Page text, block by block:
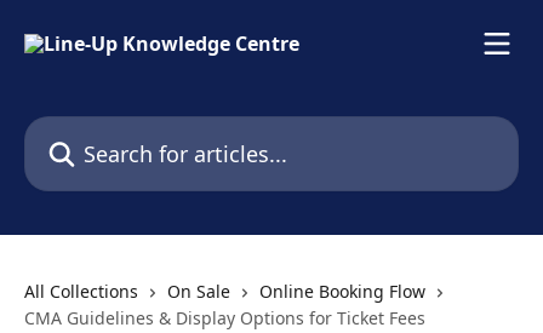
Search for articles...
All Collections On Sale
Online Booking Flow
CMA Guidelines & Display Options for Ticket Fees